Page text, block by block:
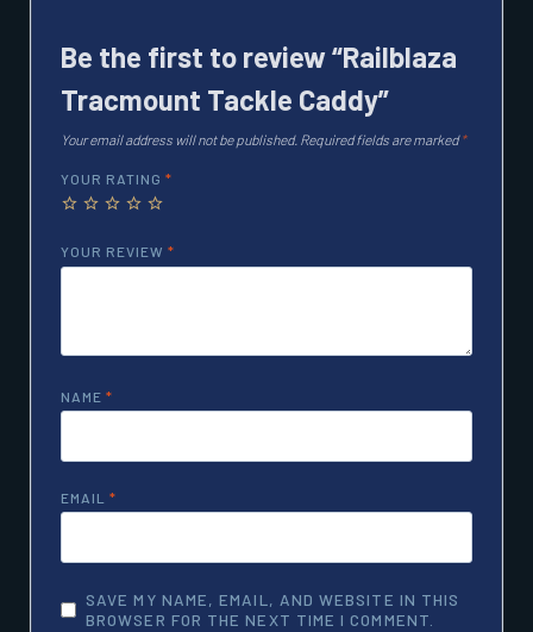
Be the first to review “Railblaza
Tracmount Tackle Caddy”
Your email address will not be published. Required fields are marked*
YOUR RATING *
YOUR REVIEW *
NAME *
EMAIL *
SAVE MY NAME, EMAIL, AND WEBSITE IN THIS
BROWSER FOR THE NEXT TIME I COMMENT.